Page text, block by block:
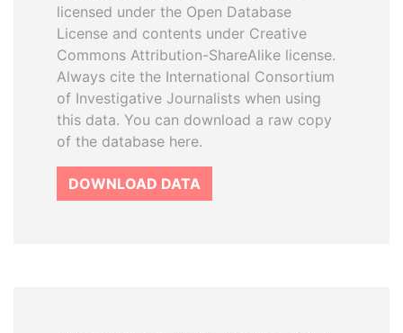
licensed under the Open Database
License and contents under Creative
Commons Attribution-ShareAlike license.
Always cite the International Consortium
of Investigative Journalists when using
this data. You can download a raw copy
of the database here.
DOWNLOAD DATA